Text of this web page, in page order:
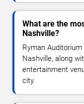
What are the
Nashville?
Ryman
Nashville, along
entertainment
city.